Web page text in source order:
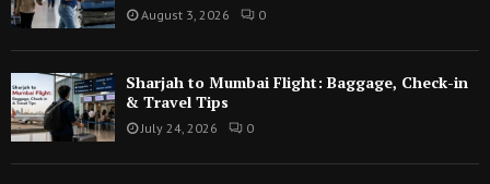
August 3, 2026 0
Sharjah to Mumbai Flight: Baggage, Check-in
& Travel Tips
July 24, 2026 0